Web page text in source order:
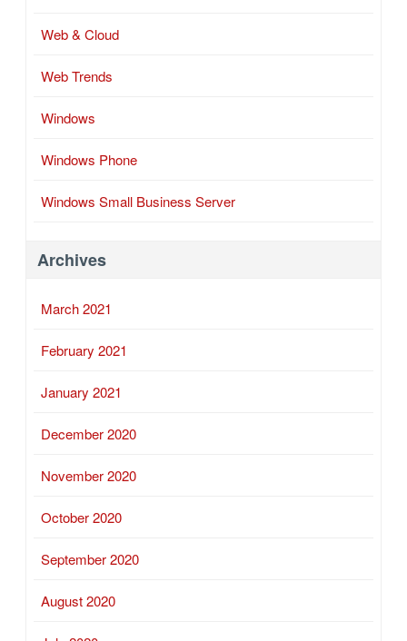
Web & Cloud
Web Trends
Windows
Windows Phone
Windows Small Business Server
Archives
March 2021
February 2021
January 2021
December 2020
November 2020
October 2020
September 2020
August 2020